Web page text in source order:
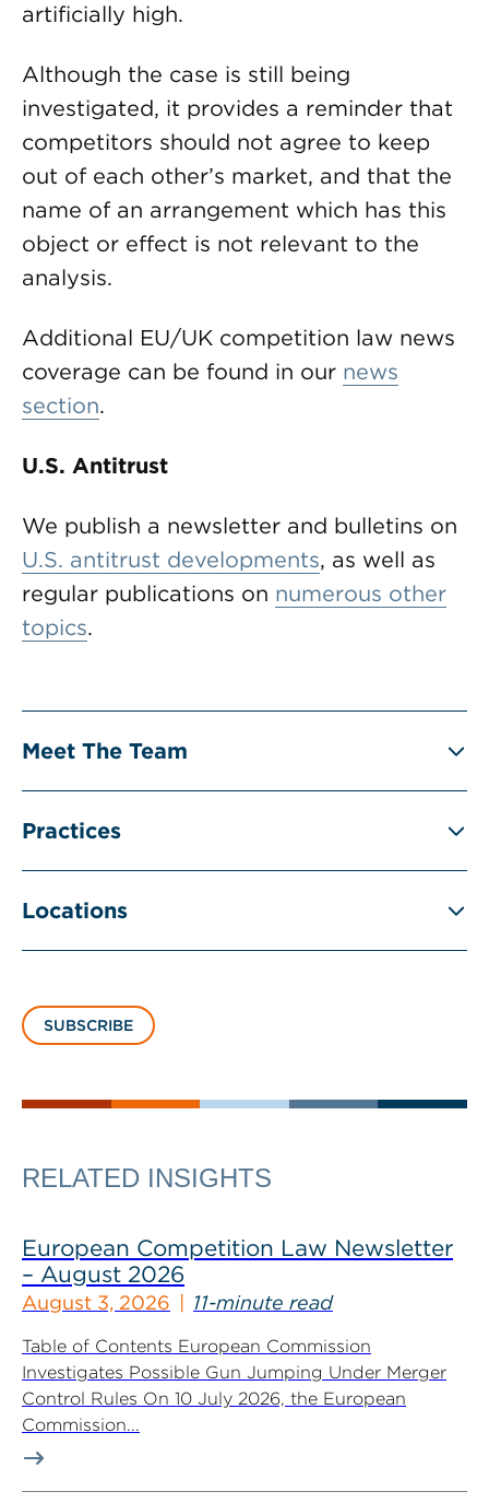
artificially high.
Although the case is still being
investigated, it provides a reminder that
competitors should not agree to keep
out of each other’s market, and that the
name of an arrangement which has this
object or effect is not relevant to the
analysis.
Additional EU/UK competition law news
coverage can be found in our news
section.
U.S. Antitrust
We publish a newsletter and bulletins on
U.S. antitrust developments, as well as
regular publications on numerous other
topics.
Meet The Team
Practices
Locations
SUBSCRIBE
RELATED INSIGHTS
European Competition Law Newsletter
– August 2026
August 3, 2026 11-minute read
Table of Contents European Commission
Investigates Possible Gun Jumping Under Merger
Control Rules On 10 July 2026, the European
Commission...